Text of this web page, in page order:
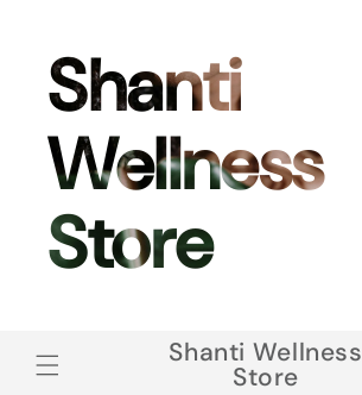
Shanti
Wellness
Store
Shanti Wellness
Store